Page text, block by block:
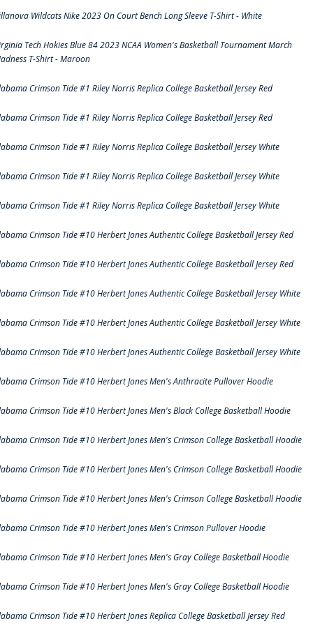
Wildcats Nike 2023 On Court Bench Long Sleeve T-Shirt - White
Tech Hokies Blue 84 2023 NCAA Women's Basketball Tournament March
T-Shirt - Maroon
Crimson Tide #1 Riley Norris Replica College Basketball Jersey Red
Crimson Tide #1 Riley Norris Replica College Basketball Jersey Red
Crimson Tide #1 Riley Norris Replica College Basketball Jersey White
Crimson Tide #1 Riley Norris Replica College Basketball Jersey White
Crimson Tide #1 Riley Norris Replica College Basketball Jersey White
Crimson Tide #10 Herbert Jones Authentic College Basketball Jersey Red
Crimson Tide #10 Herbert Jones Authentic College Basketball Jersey Red
Crimson Tide #10 Herbert Jones Authentic College Basketball Jersey White
Crimson Tide #10 Herbert Jones Authentic College Basketball Jersey White
Crimson Tide #10 Herbert Jones Authentic College Basketball Jersey White
Crimson Tide #10 Herbert Jones Men's Anthracite Pullover Hoodie
Crimson Tide #10 Herbert Jones Men's Black College Basketball Hoodie
Crimson Tide #10 Herbert Jones Men's Crimson College Basketball Hoodie
Crimson Tide #10 Herbert Jones Men's Crimson College Basketball Hoodie
Crimson Tide #10 Herbert Jones Men's Crimson College Basketball Hoodie
Crimson Tide #10 Herbert Jones Men's Crimson Pullover Hoodie
Crimson Tide #10 Herbert Jones Men's Gray College Basketball Hoodie
Crimson Tide #10 Herbert Jones Men's Gray College Basketball Hoodie
Crimson Tide #10 Herbert Jones Replica College Basketball Jersey Red